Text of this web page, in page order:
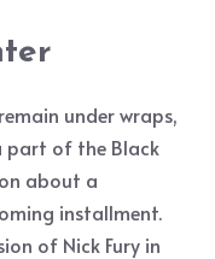
under wraps,
part of the Black
about a
installment.
of Nick Fury in